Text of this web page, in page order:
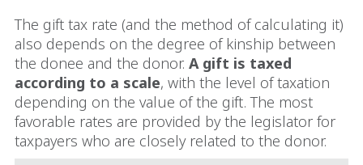
The gift tax rate (and the method of calculating it)
also depends on the degree of kinship between
the donee and the donor. A gift is taxed
according to a scale, with the level of taxation
depending on the value of the gift. The most
favorable rates are provided by the legislator for
taxpayers who are closely related to the donor.